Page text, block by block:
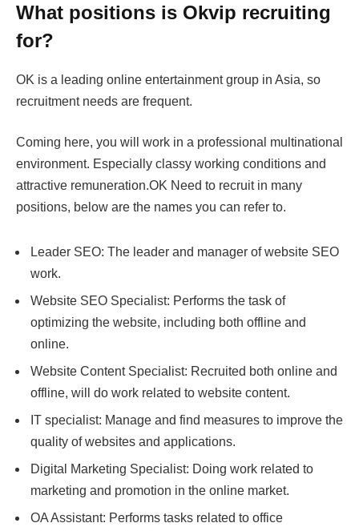
What positions is Okvip recruiting
for?
OK is a leading online entertainment group in Asia, so
recruitment needs are frequent.
Coming here, you will work in a professional multinational
environment. Especially classy working conditions and
attractive remuneration.OK Need to recruit in many
positions, below are the names you can refer to.
Leader SEO: The leader and manager of website SEO
work.
Website SEO Specialist: Performs the task of
optimizing the website, including both offline and
online.
Website Content Specialist: Recruited both online and
offline, will do work related to website content.
IT specialist: Manage and find measures to improve the
quality of websites and applications.
Digital Marketing Specialist: Doing work related to
marketing and promotion in the online market.
OA Assistant: Performs tasks related to office